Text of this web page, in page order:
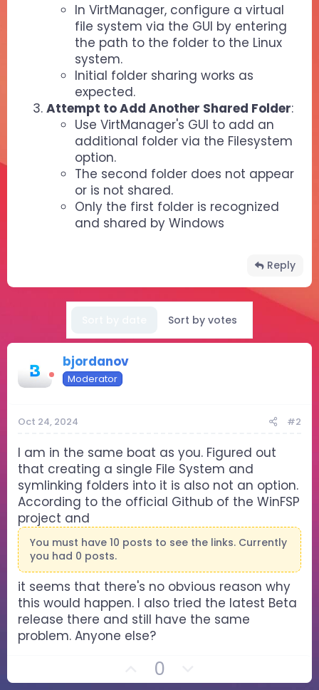
In VirtManager, configure a virtual
file system via the GUI by entering
the path to the folder to the Linux
system.
Initial folder sharing works as
expected.
Attempt to Add Another Shared Folder:
Use VirtManager's GUI to add an
additional folder via the Filesystem
option.
The second folder does not appear
or is not shared.
Only the first folder is recognized
and shared by Windows
Reply
Sort by votes
bjordanov
Moderator
Oct 24, 2024 #2
I am in the same boat as you. Figured out
that creating a single File System and
symlinking folders into it is also not an option.
According to the official Github of the WinFSP
project and
You must have 10 posts to see the links. Currently
you had 0 posts.
it seems that there's no obvious reason why
this would happen. I also tried the latest Beta
release there and still have the same
problem. Anyone else?
0